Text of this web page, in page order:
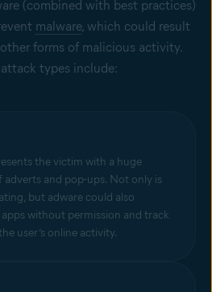
(combined with best practices)
malware, which could result
forms of malicious activity.
types include:
the victim with a huge
adverts and pop-ups. Not only is
but adware could also
without permission and track
user’s online activity.